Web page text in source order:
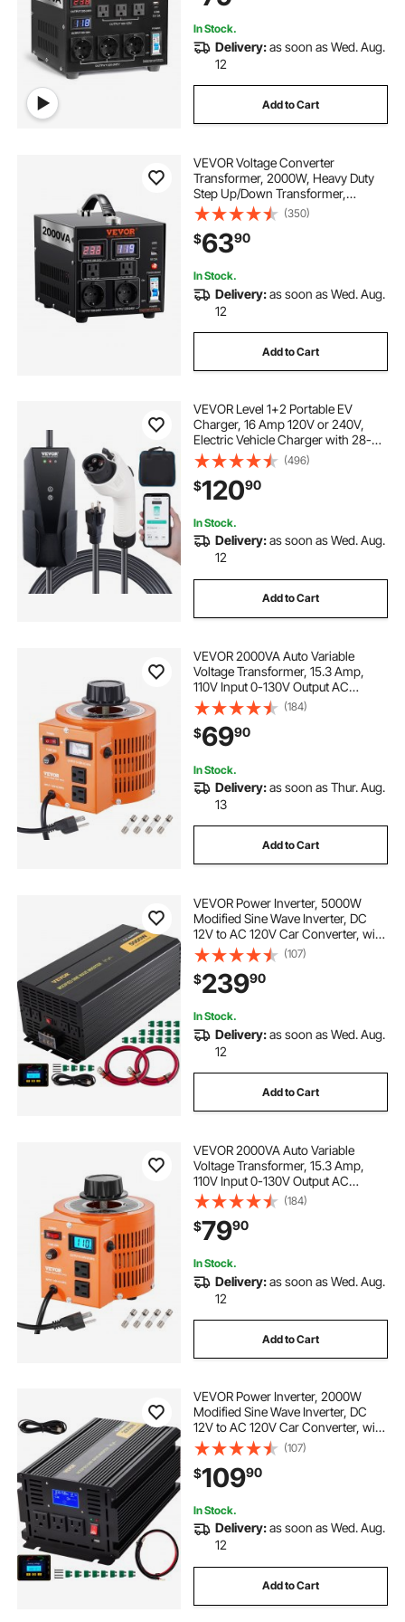
Protection
In Stock.
Delivery:as soon as Wed. Aug.
12
Add to Cart
VEVOR Voltage Converter
Transformer, 2000W, Heavy Duty
Step Up/Down Transformer,
Convert from 110 Volt to 220 Volt
and from 220 Volt to 110 Volt, with
US Outlet EU Outlet 5V USB Port,
CE Certified
(350)
$6390
In Stock.
Delivery:as soon as Wed. Aug.
12
Add to Cart
VEVOR Level 1+2 Portable EV
Charger, 16 Amp 120V or 240V,
Electric Vehicle Charger with 28-
Foot Charging Cable NEMA 6-20P
Plug NEMA 5-15 Adapter, Plug-in
Home EV Charging Station for SAE
J1772 EVs
(496)
$12090
In Stock.
Delivery:as soon as Wed. Aug.
12
Add to Cart
VEVOR 2000VA Auto Variable
Voltage Transformer, 15.3 Amp,
110V Input 0-130V Output AC
Voltage Regulator Power Supply,
with 4 Extra Fuses Thermal Control
Switch for Home Industrial Office
(184)
$6990
In Stock.
Delivery:as soon as Thur. Aug.
13
Add to Cart
VEVOR Power Inverter, 5000W
Modified Sine Wave Inverter, DC
12V to AC 120V Car Converter, with
LCD Remote Controller, LED
Indicator, AC Outlets Inverter for
Truck RV Car Boat Travel Camping
Emergency
(107)
$23990
In Stock.
Delivery:as soon as Wed. Aug.
12
Add to Cart
VEVOR 2000VA Auto Variable
Voltage Transformer, 15.3 Amp,
110V Input 0-130V Output AC
Voltage Regulator, with LCD Display
4 Extra Fuses Thermal Control
Switch for Home Industrial Office
(184)
$7990
In Stock.
Delivery:as soon as Wed. Aug.
12
Add to Cart
VEVOR Power Inverter, 2000W
Modified Sine Wave Inverter, DC
12V to AC 120V Car Converter, with
LCD Display, Remote Controller,
LED Indicator, AC Outlets Inverter
for Truck RV Car Boat Travel
Camping
(107)
$10990
In Stock.
Delivery:as soon as Wed. Aug.
12
Add to Cart